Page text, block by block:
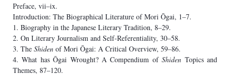
Preface, vii–ix.
Introduction: The Biographical Literature of Mori Ōgai, 1–7.
1. Biography in the Japanese Literary Tradition, 8–29.
2. On Literary Journalism and Self-Referentiality, 30–58.
3. The Shidenof Mori Ōgai: A Critical Overview, 59–86.
4. What has Ōgai Wrought? A Compendium ofShiden Topics and
Themes, 87–120.